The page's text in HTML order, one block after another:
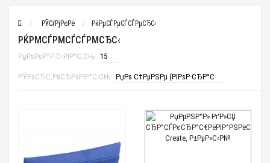
РЎСѓРјРєРё РќРµСЃРµСЃСЃРµСЂС‹
РЌРΜСЃРΜСЃСЃРΜСЂС‹
РџРѕРєР°Р·С‹РІР°С‚СЊ:
РЎРѕСЂС‚РёСЂРѕРІР°С‚СЊ: